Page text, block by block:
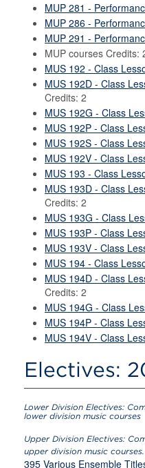
MUP 281 -
MUP 286 -
MUP 291 -
MUP courses Credits:
MUS 192 - Class
MUS 192D - Class
Credits: 2
MUS 192G - Class
MUS 192P - Class
MUS 192S - Class
MUS 192V - Class
MUS 193 - Class
MUS 193D - Class
Credits: 2
MUS 193G - Class
MUS 193P - Class
MUS 193V - Class
MUS 194 - Class
MUS 194D - Class
Credits: 2
MUS 194G - Class
MUS 194P - Class
MUS 194V - Class
Electives:
Lower Division Electives:
lower division music courses
Upper Division Electives:
upper division music
395 Various Ensemble